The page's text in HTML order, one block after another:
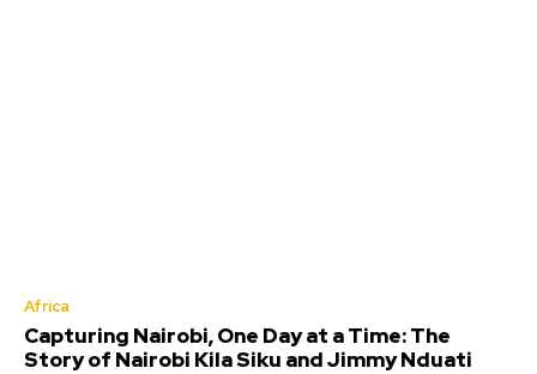
Africa
Capturing Nairobi, One Day at a Time: The
Story of Nairobi Kila Siku and Jimmy Nduati